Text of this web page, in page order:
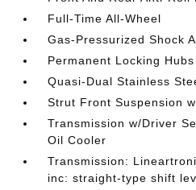
Full-Time All-Wheel
Gas-Pressurized Shock
Permanent Locking Hubs
Quasi-Dual Stainless
Strut Front Suspension
Transmission w/Driver
Oil Cooler
Transmission:
inc: straight-type shift